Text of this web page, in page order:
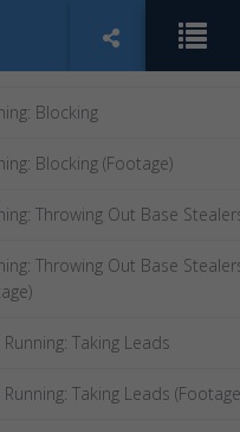
Blocking
Blocking (Footage)
Throwing Out Base
Throwing Out Base
Taking Leads
Running: Taking Leads